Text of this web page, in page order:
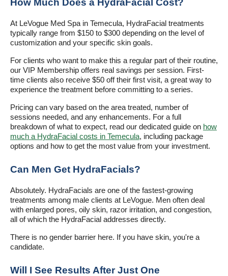
How Much Does a HydraFacial Cost?
At LeVogue Med Spa in Temecula, HydraFacial treatments
typically range from $150 to $300 depending on the level of
customization and your specific skin goals.
For clients who want to make this a regular part of their routine,
our VIP Membership offers real savings per session. First-
time clients also receive $50 off their first visit, a great way to
experience the treatment before committing to a series.
Pricing can vary based on the area treated, number of
sessions needed, and any enhancements. For a full
breakdown of what to expect, read our dedicated guide on how
much a HydraFacial costs in Temecula, including package
options and how to get the most value from your investment.
Can Men Get HydraFacials?
Absolutely. HydraFacials are one of the fastest-growing
treatments among male clients at LeVogue. Men often deal
with enlarged pores, oily skin, razor irritation, and congestion,
all of which the HydraFacial addresses directly.
There is no gender barrier here. If you have skin, you're a
candidate.
Will I See Results After Just One